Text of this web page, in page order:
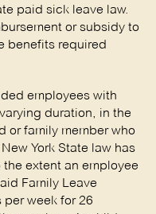
paid sick leave law.
or subsidy to
benefits required
employees with
duration, in the
or family member who
York State law has
extent an employee
Family Leave
week for 26